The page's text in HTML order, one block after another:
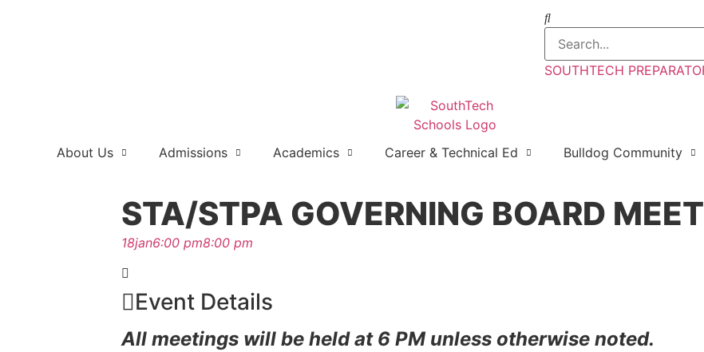
SOUTHTECH
About Us Admissions Academics Career & Technical Ed Bulldog Community
STA/STPA GOVERNING BOARD
18jan6:00 pm8:00 pm
Event Details
All meetings will be held at 6 PM unless otherwise noted.